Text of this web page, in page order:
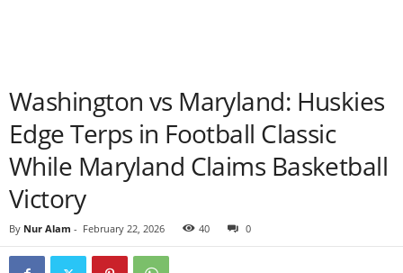
Washington vs Maryland: Huskies
Edge Terps in Football Classic
While Maryland Claims Basketball
Victory
By Nur Alam - February 22, 2026 40 0